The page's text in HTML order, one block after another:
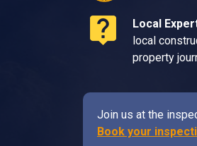
Local
local
property
Join us at the
Book your